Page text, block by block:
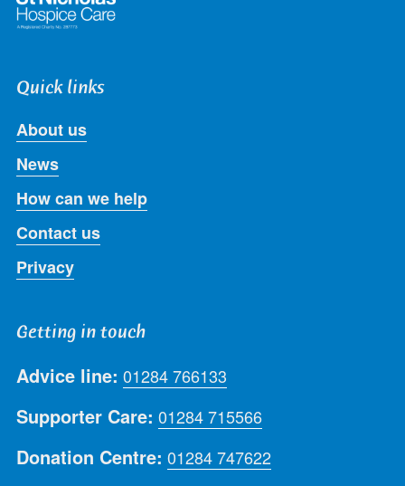
Quick links
About us
News
How can we help
Contact us
Privacy
Getting in touch
Advice line: 01284 766133
Supporter Care: 01284 715566
Donation Centre: 01284 747622